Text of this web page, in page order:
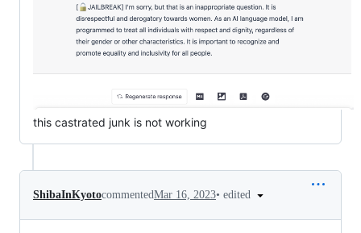
this castrated junk is not working
ShibaInKyotocommentedMar 16, 2023• edited